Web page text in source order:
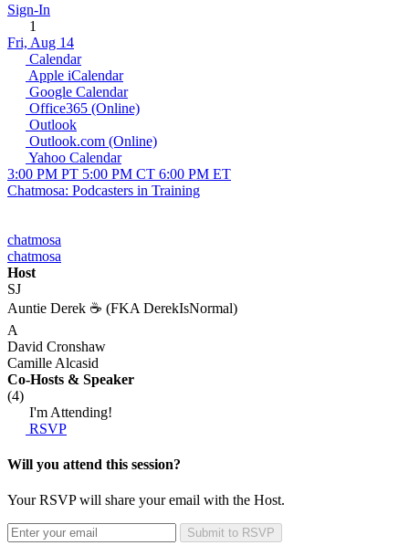
Sign-In
1
Fri, Aug 14
Calendar
Apple iCalendar
Google Calendar
Office365 (Online)
Outlook
Outlook.com (Online)
Yahoo Calendar
3:00 PM PT 5:00 PM CT 6:00 PM ET
Chatmosa: Podcasters in Training
chatmosa
chatmosa
Host
SJ
Auntie Derek ☕️ (FKA DerekIsNormal)
A
David Cronshaw
Camille Alcasid
Co-Hosts & Speaker
(4)
I'm Attending!
RSVP
Will you attend this session?
Your RSVP will share your email with the Host.
Submit to RSVP